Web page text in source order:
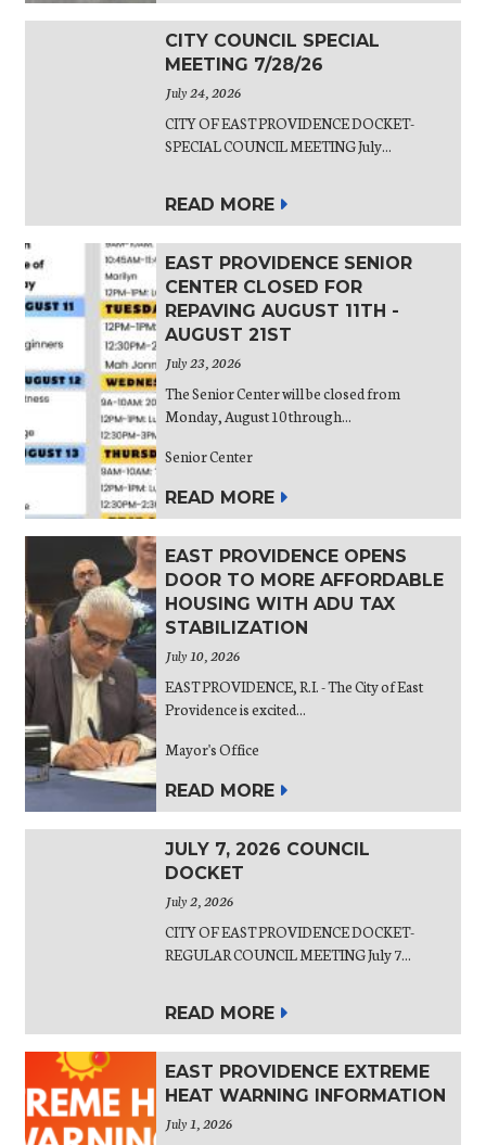
CITY COUNCIL SPECIAL
MEETING 7/28/26
July 24, 2026
CITY OF EAST PROVIDENCE DOCKET-
SPECIAL COUNCIL MEETING July...
READ MORE
EAST PROVIDENCE SENIOR
CENTER CLOSED FOR
REPAVING AUGUST 11TH -
AUGUST 21ST
July 23, 2026
The Senior Center will be closed from
Monday, August 10 through...
Senior Center
READ MORE
EAST PROVIDENCE OPENS
DOOR TO MORE AFFORDABLE
HOUSING WITH ADU TAX
STABILIZATION
July 10, 2026
EAST PROVIDENCE, R.I. - The City of East
Providence is excited...
Mayor's Office
READ MORE
JULY 7, 2026 COUNCIL
DOCKET
July 2, 2026
CITY OF EAST PROVIDENCE DOCKET-
REGULAR COUNCIL MEETING July 7...
READ MORE
EAST PROVIDENCE EXTREME
HEAT WARNING INFORMATION
July 1, 2026